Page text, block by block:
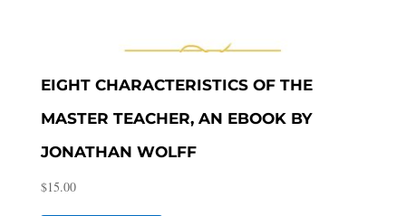
EIGHT CHARACTERISTICS OF THE
MASTER TEACHER, AN EBOOK BY
JONATHAN WOLFF
$15.00